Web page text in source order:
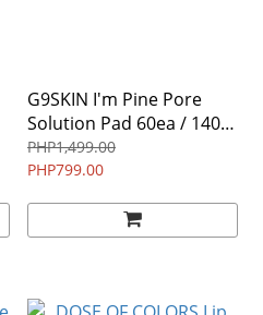
G9SKIN I'm Pine Pore
Solution Pad 60ea / 140
ml / 4.73 fl oz
(EXPIRATION DATE
PHP1,499.00
PHP799.00